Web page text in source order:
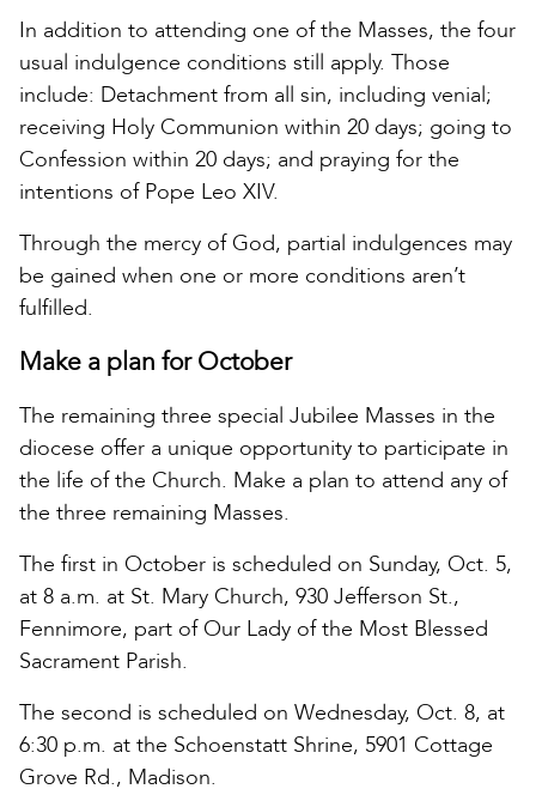
In addition to attending one of the Masses, the four
usual indulgence conditions still apply. Those
include: Detachment from all sin, including venial;
receiving Holy Communion within 20 days; going to
Confession within 20 days; and praying for the
intentions of Pope Leo XIV.
Through the mercy of God, partial indulgences may
be gained when one or more conditions aren’t
fulfilled.
Make a plan for October
The remaining three special Jubilee Masses in the
diocese offer a unique opportunity to participate in
the life of the Church. Make a plan to attend any of
the three remaining Masses.
The first in October is scheduled on Sunday, Oct. 5,
at 8 a.m. at St. Mary Church, 930 Jefferson St.,
Fennimore, part of Our Lady of the Most Blessed
Sacrament Parish.
The second is scheduled on Wednesday, Oct. 8, at
6:30 p.m. at the Schoenstatt Shrine, 5901 Cottage
Grove Rd., Madison.